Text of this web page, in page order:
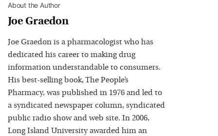
About the Author
Joe Graedon
Joe Graedon is a pharmacologist who has
dedicated his career to making drug
information understandable to consumers.
His best-selling book, The People’s
Pharmacy, was published in 1976 and led to
a syndicated newspaper column, syndicated
public radio show and web site. In 2006,
Long Island University awarded him an